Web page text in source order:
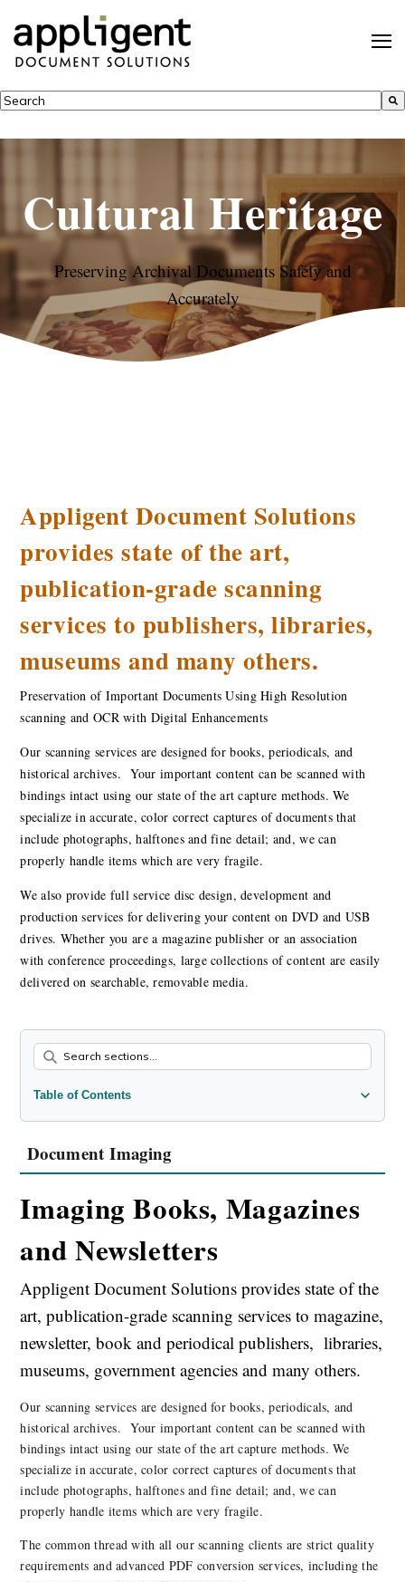
This is a search field with an auto-suggest feature attached.
Cultural Heritage
Preserving Archival Documents Safely and
Accurately
Appligent Document Solutions
provides state of the art,
publication-grade scanning
services to publishers, libraries,
museums and many others.
Preservation of Important Documents Using High Resolution
scanning and OCR with Digital Enhancements
Our scanning services are designed for books, periodicals, and
historical archives. Your important content can be scanned with
bindings intact using our state of the art capture methods. We
specialize in accurate, color correct captures of documents that
include photographs, halftones and fine detail; and, we can
properly handle items which are very fragile.
We also provide full service disc design, development and
production services for delivering your content on DVD and USB
drives. Whether you are a magazine publisher or an association
with conference proceedings, large collections of content are easily
delivered on searchable, removable media.
Table of Contents
Document Imaging
DVD & USB Development
Document Imaging
Imaging Books, Magazines
and Newsletters
Appligent Document Solutions provides state of the
art, publication-grade scanning services to magazine,
newsletter, book and periodical publishers, libraries,
museums, government agencies and many others.
Our scanning services are designed for books, periodicals, and
historical archives. Your important content can be scanned with
bindings intact using our state of the art capture methods. We
specialize in accurate, color correct captures of documents that
include photographs, halftones and fine detail; and, we can
properly handle items which are very fragile.
The common thread with all our scanning clients are strict quality
requirements and advanced PDF conversion services, including the